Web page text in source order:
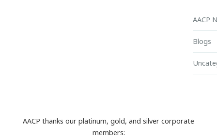
AACP
Blogs
AACP thanks our platinum, gold, and silver corporate
members: